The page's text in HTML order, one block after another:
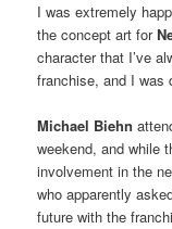
I was extremely
the concept art for
character that I’ve
franchise, and I was
Michael Biehn
weekend, and while
involvement in the
who apparently
future with the